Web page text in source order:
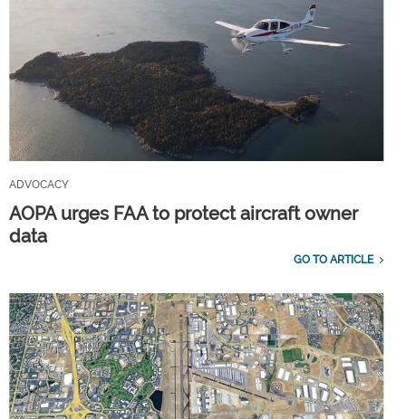
ADVOCACY
AOPA urges FAA to protect aircraft owner
data
GO TO ARTICLE